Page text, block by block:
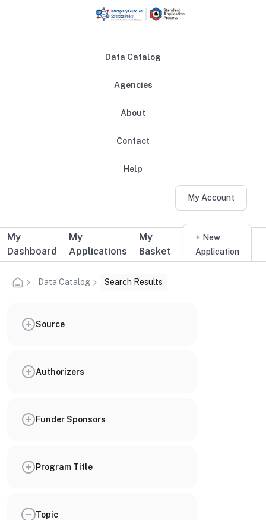
Data Catalog
Agencies
About
Contact
Help
My Account
Additional user navigation
My
Dashboard
My
Applications
My
Basket
+ New
Application
Data Catalog Search Results
Source
Authorizers
Funder Sponsors
Program Title
Topic